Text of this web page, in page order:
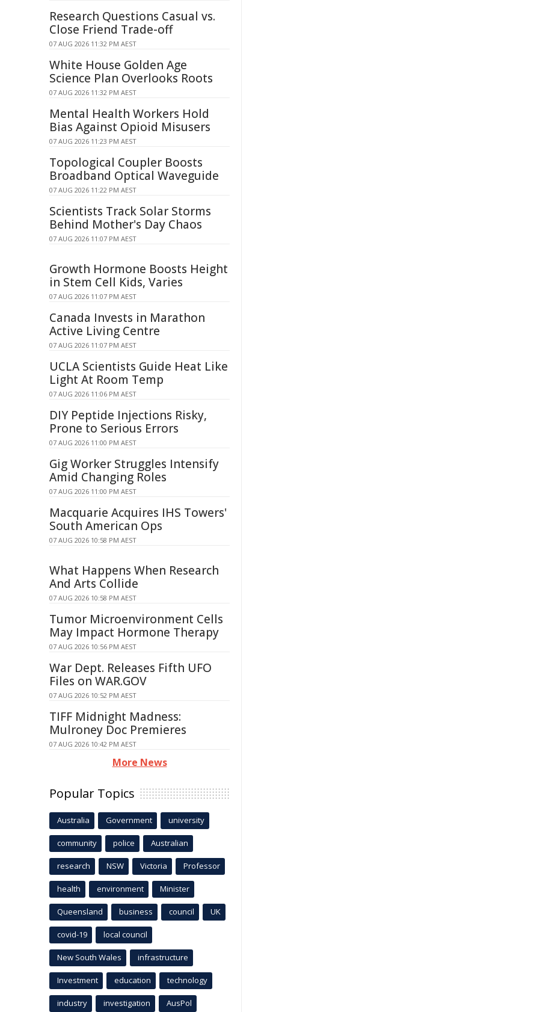
Research Questions Casual vs.
Close Friend Trade-off
07 AUG 2026 11:32 PM AEST
White House Golden Age
Science Plan Overlooks Roots
07 AUG 2026 11:32 PM AEST
Mental Health Workers Hold
Bias Against Opioid Misusers
07 AUG 2026 11:23 PM AEST
Topological Coupler Boosts
Broadband Optical Waveguide
07 AUG 2026 11:22 PM AEST
Scientists Track Solar Storms
Behind Mother's Day Chaos
07 AUG 2026 11:07 PM AEST
Growth Hormone Boosts Height
in Stem Cell Kids, Varies
07 AUG 2026 11:07 PM AEST
Canada Invests in Marathon
Active Living Centre
07 AUG 2026 11:07 PM AEST
UCLA Scientists Guide Heat Like
Light At Room Temp
07 AUG 2026 11:06 PM AEST
DIY Peptide Injections Risky,
Prone to Serious Errors
07 AUG 2026 11:00 PM AEST
Gig Worker Struggles Intensify
Amid Changing Roles
07 AUG 2026 11:00 PM AEST
Macquarie Acquires IHS Towers'
South American Ops
07 AUG 2026 10:58 PM AEST
What Happens When Research
And Arts Collide
07 AUG 2026 10:58 PM AEST
Tumor Microenvironment Cells
May Impact Hormone Therapy
07 AUG 2026 10:56 PM AEST
War Dept. Releases Fifth UFO
Files on WAR.GOV
07 AUG 2026 10:52 PM AEST
TIFF Midnight Madness:
Mulroney Doc Premieres
07 AUG 2026 10:42 PM AEST
More News
Popular Topics
Australia Government university
community police Australian
research NSW Victoria Professor
health environment Minister
Queensland business council UK
covid-19 local council
New South Wales infrastructure
Investment education technology
industry investigation AusPol